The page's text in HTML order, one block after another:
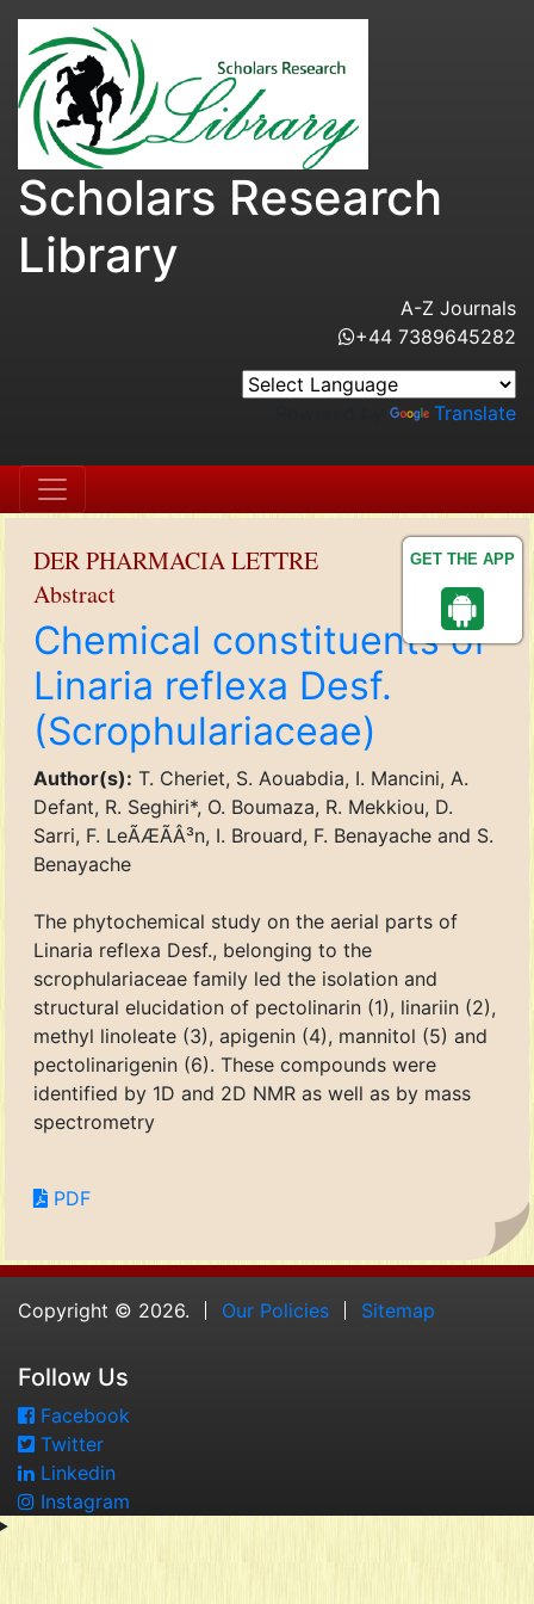
GET THE APP
Scholars Research
Library
A-Z Journals
+44 7389645282
Translate
DER PHARMACIA LETTRE
Abstract
Chemical constituents of
Linaria reflexa Desf.
(Scrophulariaceae)
Author(s): T. Cheriet, S. Aouabdia, I. Mancini, A.
Defant, R. Seghiri*, O. Boumaza, R. Mekkiou, D.
Sarri, F. LeÃÆÃÂ³n, I. Brouard, F. Benayache and S.
Benayache
The phytochemical study on the aerial parts of
Linaria reflexa Desf., belonging to the
scrophulariaceae family led the isolation and
structural elucidation of pectolinarin (1), linariin (2),
methyl linoleate (3), apigenin (4), mannitol (5) and
pectolinarigenin (6). These compounds were
identified by 1D and 2D NMR as well as by mass
spectrometry
PDF
Copyright © 2026. Our Policies Sitemap
Follow Us
Facebook
Twitter
Linkedin
Instagram